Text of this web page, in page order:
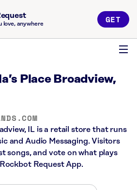
love, anywhere GET
Place Broadview,
IL is a retail store that runs
and Audio Messaging. Visitors
songs, and vote on what plays
Request App.